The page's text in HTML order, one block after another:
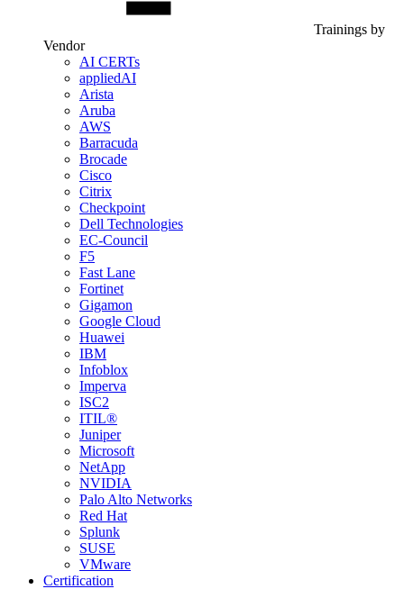
Trainings by
Vendor
AI CERTs
appliedAI
Arista
Aruba
AWS
Barracuda
Brocade
Cisco
Citrix
Checkpoint
Dell Technologies
EC-Council
F5
Fast Lane
Fortinet
Gigamon
Google Cloud
Huawei
IBM
Infoblox
Imperva
ISC2
ITIL®
Juniper
Microsoft
NetApp
NVIDIA
Palo Alto Networks
Red Hat
Splunk
SUSE
VMware
Certification